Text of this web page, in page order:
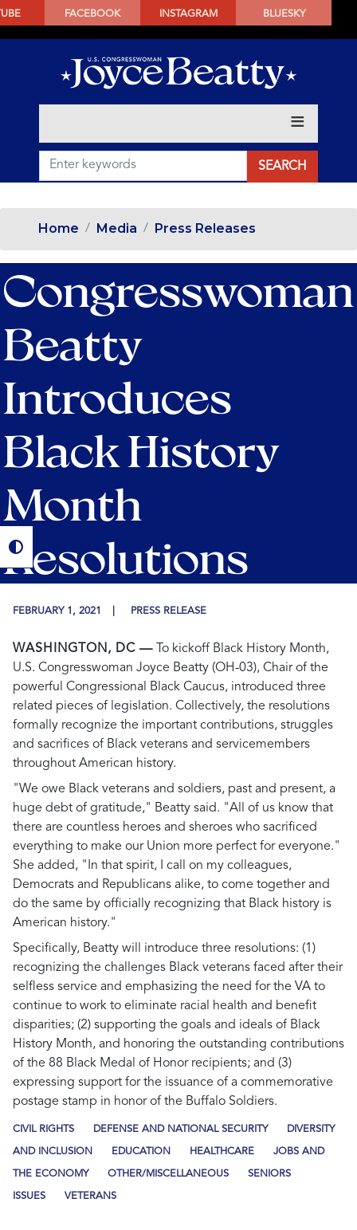
SKIP
CONTENT
FACEBOOK INSTAGRAM BLUESKY
Home Media Press Releases
Congresswoman
Beatty
Introduces
Black History
Month
Resolutions
FEBRUARY 1, 2021 PRESS RELEASE
WASHINGTON, DC — To kickoff Black History Month,
U.S. Congresswoman Joyce Beatty (OH-03), Chair of the
powerful Congressional Black Caucus, introduced three
related pieces of legislation. Collectively, the resolutions
formally recognize the important contributions, struggles
and sacrifices of Black veterans and servicemembers
throughout American history.
"We owe Black veterans and soldiers, past and present, a
huge debt of gratitude," Beatty said. "All of us know that
there are countless heroes and sheroes who sacrificed
everything to make our Union more perfect for everyone."
She added, "In that spirit, I call on my colleagues,
Democrats and Republicans alike, to come together and
do the same by officially recognizing that Black history is
American history."
Specifically, Beatty will introduce three resolutions: (1)
recognizing the challenges Black veterans faced after their
selfless service and emphasizing the need for the VA to
continue to work to eliminate racial health and benefit
disparities; (2) supporting the goals and ideals of Black
History Month, and honoring the outstanding contributions
of the 88 Black Medal of Honor recipients; and (3)
expressing support for the issuance of a commemorative
postage stamp in honor of the Buffalo Soldiers.
CIVIL RIGHTS DEFENSE AND NATIONAL SECURITY DIVERSITY
AND INCLUSION EDUCATION HEALTHCARE JOBS AND
THE ECONOMY OTHER/MISCELLANEOUS SENIORS
ISSUES VETERANS